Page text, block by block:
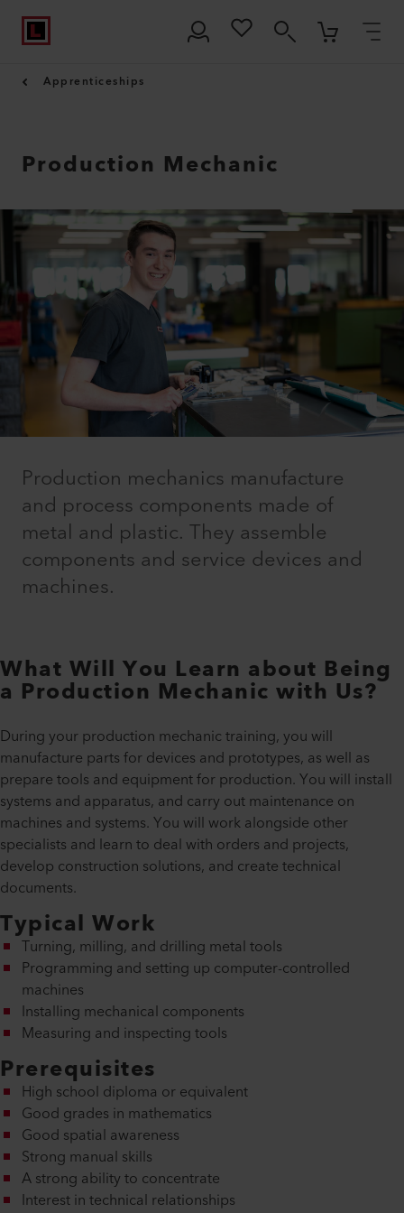
Apprenticeships
Production Mechanic
Production mechanics manufacture
and process components made of
metal and plastic. They assemble
components and service devices and
machines.
What Will You Learn about Being
a Production Mechanic with Us?
During your production mechanic training, you will
manufacture parts for devices and prototypes, as well as
prepare tools and equipment for production. You will install
systems and apparatus, and carry out maintenance on
machines and systems. You will work alongside other
specialists and learn to deal with orders and projects,
develop construction solutions, and create technical
documents.
Typical Work
Turning, milling, and drilling metal tools
Programming and setting up computer-controlled
machines
Installing mechanical components
Measuring and inspecting tools
Prerequisites
High school diploma or equivalent
Good grades in mathematics
Good spatial awareness
Strong manual skills
A strong ability to concentrate
Interest in technical relationships